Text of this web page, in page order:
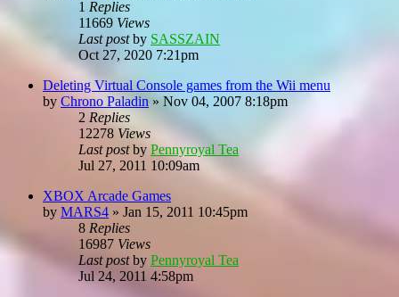
1 Replies
11669 Views
Last postby SASSZAIN
Oct 27, 2020 7:21pm
Deleting Virtual Console games from the Wii menu
by Chrono Paladin » Nov 04, 2007 8:18pm
2 Replies
12278 Views
Last postby Pennyroyal Tea
Jul 27, 2011 10:09am
XBOX Arcade Games
by MARS4 » Jan 15, 2011 10:45pm
8 Replies
16987 Views
Last postby Pennyroyal Tea
Jul 24, 2011 4:58pm